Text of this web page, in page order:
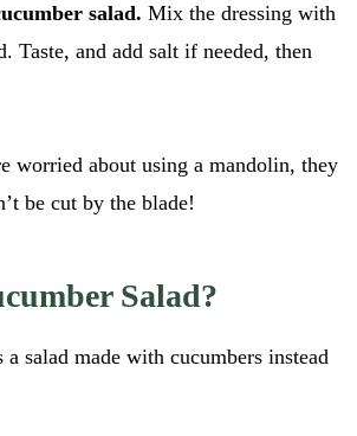
salad. Mix the dressing with
Taste, and add salt if needed, then
worried about using a mandolin, they
be cut by the blade!
Salad?
a salad made with cucumbers instead